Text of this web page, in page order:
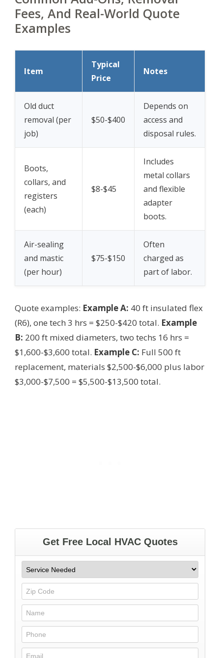
Fees, And Real-World Quote
Examples
Item
Typical
Price
Notes
Old duct
removal (per
job)
$50-$400
Depends on
access and
disposal rules.
Boots,
collars, and
registers
(each)
$8-$45
Includes
metal collars
and flexible
adapter
boots.
Air-sealing
and mastic
(per hour)
$75-$150
Often
charged as
part of labor.
Quote examples: Example A: 40 ft insulated flex
(R6), one tech 3 hrs = $250-$420 total. Example
B: 200 ft mixed diameters, two techs 16 hrs =
$1,600-$3,600 total. Example C: Full 500 ft
replacement, materials $2,500-$6,000 plus labor
$3,000-$7,500 = $5,500-$13,500 total.